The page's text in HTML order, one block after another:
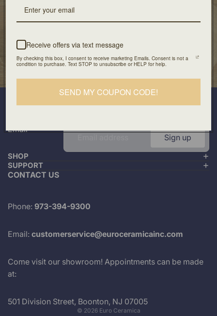
Crafted with unique design and patients
Our Location
501 Division Street, Boonton, NJ 07005
Join our mailing list
Plus look out for the latest product drops and exclusive
Email
Sign up
SHOP
SUPPORT
CONTACT US
Phone: 973-394-9300
Email: customerservice@euroceramicainc.com
Come visit our showroom! Appointments can be made
at:
501 Division Street, Boonton, NJ 07005
© 2026 Euro Ceramica
Receive offers via text message
By checking this box, I consent to receive marketing Emails. Consent is not a
condition to purchase. Text STOP to unsubscribe or HELP for help.
SEND MY COUPON CODE!